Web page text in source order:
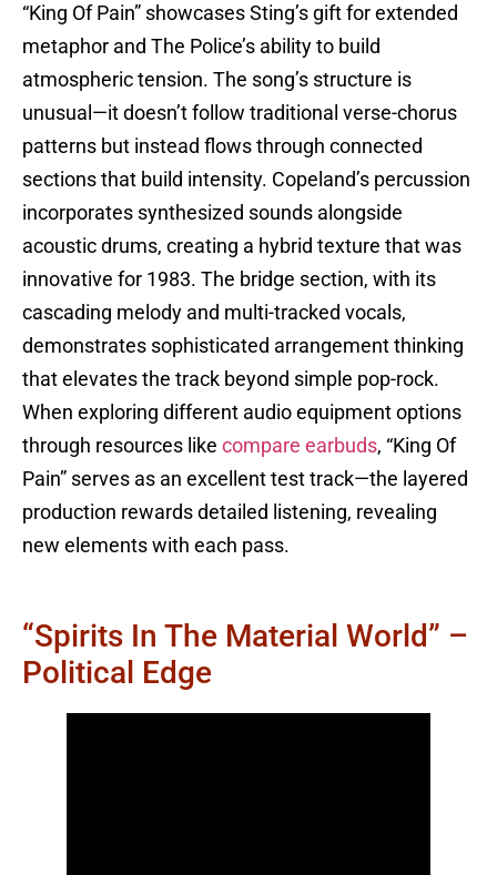
“King Of Pain” showcases Sting’s gift for extended
metaphor and The Police’s ability to build
atmospheric tension. The song’s structure is
unusual—it doesn’t follow traditional verse-chorus
patterns but instead flows through connected
sections that build intensity. Copeland’s percussion
incorporates synthesized sounds alongside
acoustic drums, creating a hybrid texture that was
innovative for 1983. The bridge section, with its
cascading melody and multi-tracked vocals,
demonstrates sophisticated arrangement thinking
that elevates the track beyond simple pop-rock.
When exploring different audio equipment options
through resources like compare earbuds, “King Of
Pain” serves as an excellent test track—the layered
production rewards detailed listening, revealing
new elements with each pass.
“Spirits In The Material World” –
Political Edge